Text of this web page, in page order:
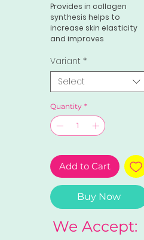
Provides in collagen
synthesis helps to
increase skin elasticity
and improves
oxidants, adding this to
your skincare routine
also helps to fight sun
damage. dead skin cells
keeps skin problem at
bay and makes you look
fresh and plump all time.
Variant *
Select
Quantity *
Add to Cart
Buy Now
We Accept: